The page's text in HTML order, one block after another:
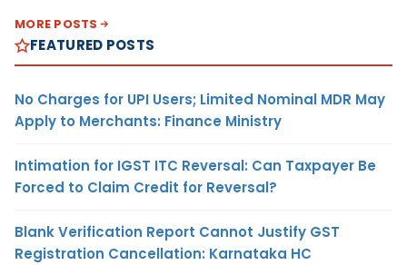
MORE POSTS
FEATURED POSTS
No Charges for UPI Users; Limited Nominal MDR May
Apply to Merchants: Finance Ministry
Intimation for IGST ITC Reversal: Can Taxpayer Be
Forced to Claim Credit for Reversal?
Blank Verification Report Cannot Justify GST
Registration Cancellation: Karnataka HC